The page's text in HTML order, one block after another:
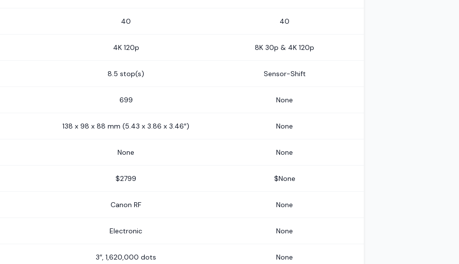
40 40
4K 120p 8K 30p & 4K 120p
8.5 stop(s) Sensor-Shift
699 None
138 x 98 x 88 mm (5.43 x 3.86 x 3.46″) None
None None
$2799 $None
Canon RF None
Electronic None
3″, 1,620,000 dots None